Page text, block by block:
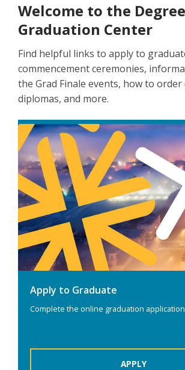
Welcome to the
Graduation Center
Find helpful links to apply to
commencement ceremonies,
the Grad Finale events, how to order
diplomas, and more.
Apply to Graduate
Complete the online graduation
APPLY